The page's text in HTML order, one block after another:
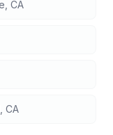
CA
CA